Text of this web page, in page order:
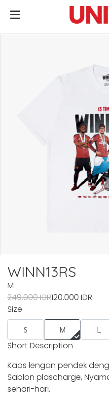
WINN13RS
M
249.000 IDR120.000 IDR
Size
S M L
Short Description
Kaos lengan pendek
Sablon plascharge,
sehari-hari.